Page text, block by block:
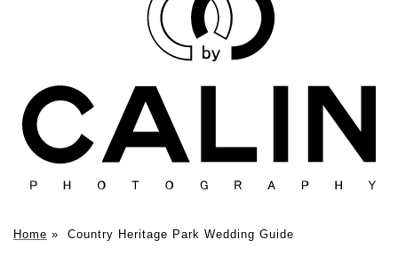
Home » Country Heritage Park Wedding Guide